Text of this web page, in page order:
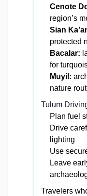
Cenote
region’s
Sian
protected
Bacalar:
for
Muyil:
nature
Tulum
Plan fuel
Drive
lighting
Use
Leave
Travelers